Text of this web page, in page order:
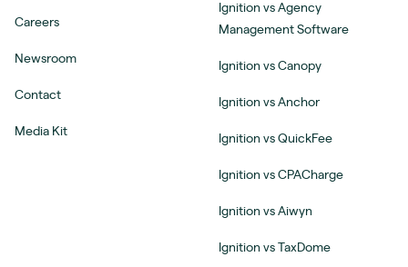
Careers
Newsroom
Contact
Media Kit
Ignition vs Agency
Management Software
Ignition vs Canopy
Ignition vs Anchor
Ignition vs QuickFee
Ignition vs CPACharge
Ignition vs Aiwyn
Ignition vs TaxDome